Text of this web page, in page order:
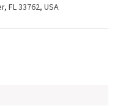
FL 33762, USA